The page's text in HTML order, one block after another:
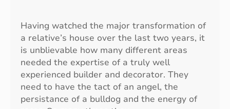
Having watched the major transformation of
a relative’s house over the last two years, it
is unblievable how many different areas
needed the expertise of a truly well
experienced builder and decorator. They
need to have the tact of an angel, the
persistance of a bulldog and the energy of